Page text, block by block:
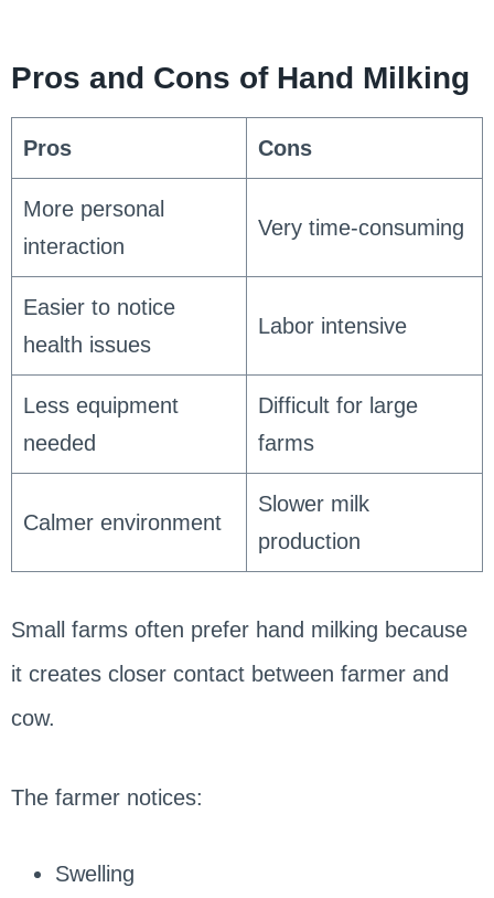
Pros and Cons of Hand Milking
Pros Cons
More personal
interaction
Very time-consuming
Easier to notice
health issues
Labor intensive
Less equipment
needed
Difficult for large
farms
Calmer environment
Slower milk
production
Small farms often prefer hand milking because
it creates closer contact between farmer and
cow.
The farmer notices:
Swelling